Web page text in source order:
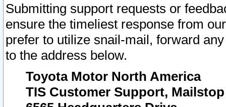
Submitting support requests or
ensure the timeliest response from
prefer to utilize snail-mail, forward
to the address below.
Toyota Motor North America
TIS Customer Support, Mailstop